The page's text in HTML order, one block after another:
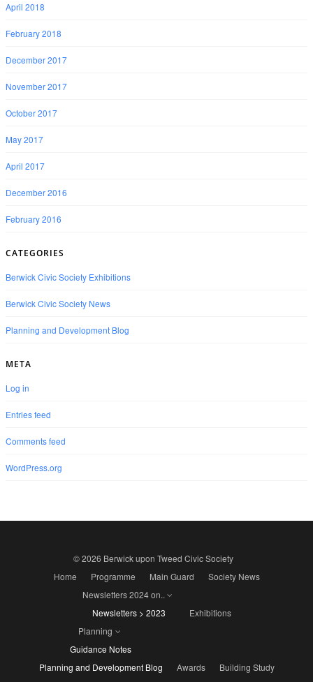
April 2018
February 2018
December 2017
November 2017
October 2017
May 2017
April 2017
December 2016
February 2016
CATEGORIES
Berwick Civic Society Exhibitions
Berwick Civic Society News
Planning and Development Blog
META
Log in
Entries feed
Comments feed
WordPress.org
© 2026 Berwick upon Tweed Civic Society
Home
Programme Main Guard
Society News
Newsletters 2024 on..
Newsletters > 2023
Exhibitions
Planning
Guidance Notes
Planning and Development Blog
Awards
Building Study